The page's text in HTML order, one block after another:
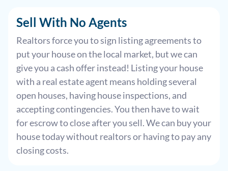
Sell With No Agents
Realtors force you to sign listing agreements to
put your house on the local market, but we can
give you a cash offer instead! Listing your house
with a real estate agent means holding several
open houses, having house inspections, and
accepting contingencies. You then have to wait
for escrow to close after you sell. We can buy your
house today without realtors or having to pay any
closing costs.